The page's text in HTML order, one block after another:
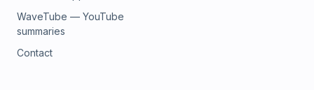
WaveTube — YouTube
summaries
Contact